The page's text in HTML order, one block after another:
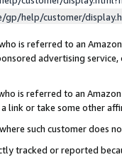
help/customer/
is referred to an
advertising
is referred to an
link or take some other
such customer does
tracked or reported